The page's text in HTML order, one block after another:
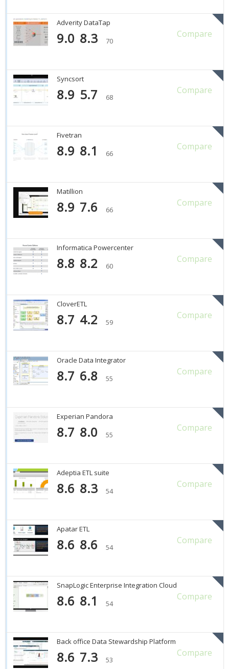
Adverity DataTap
Compare
9.0 8.3 70
Syncsort
Compare
8.9 5.7 68
Fivetran
Compare
8.9 8.1 66
Matillion
Compare
8.9 7.6 66
Informatica Powercenter
Compare
8.8 8.2 60
CloverETL
Compare
8.7 4.2 59
Oracle Data Integrator
Compare
8.7 6.8 55
Experian Pandora
Compare
8.7 8.0 55
Adeptia ETL suite
Compare
8.6 8.3 54
Apatar ETL
Compare
8.6 8.6 54
SnapLogic Enterprise Integration Cloud
Compare
8.6 8.1 54
Back office Data Stewardship Platform
Compare
8.6 7.3 53